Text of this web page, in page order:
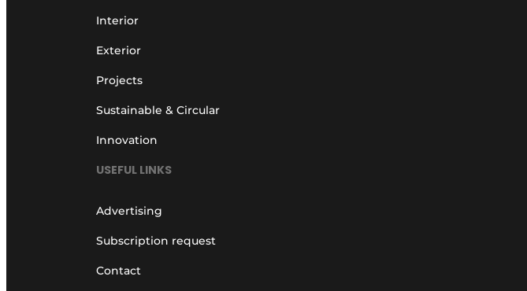
Interior
Exterior
Projects
Sustainable & Circular
Innovation
USEFUL LINKS
Advertising
Subscription request
Contact